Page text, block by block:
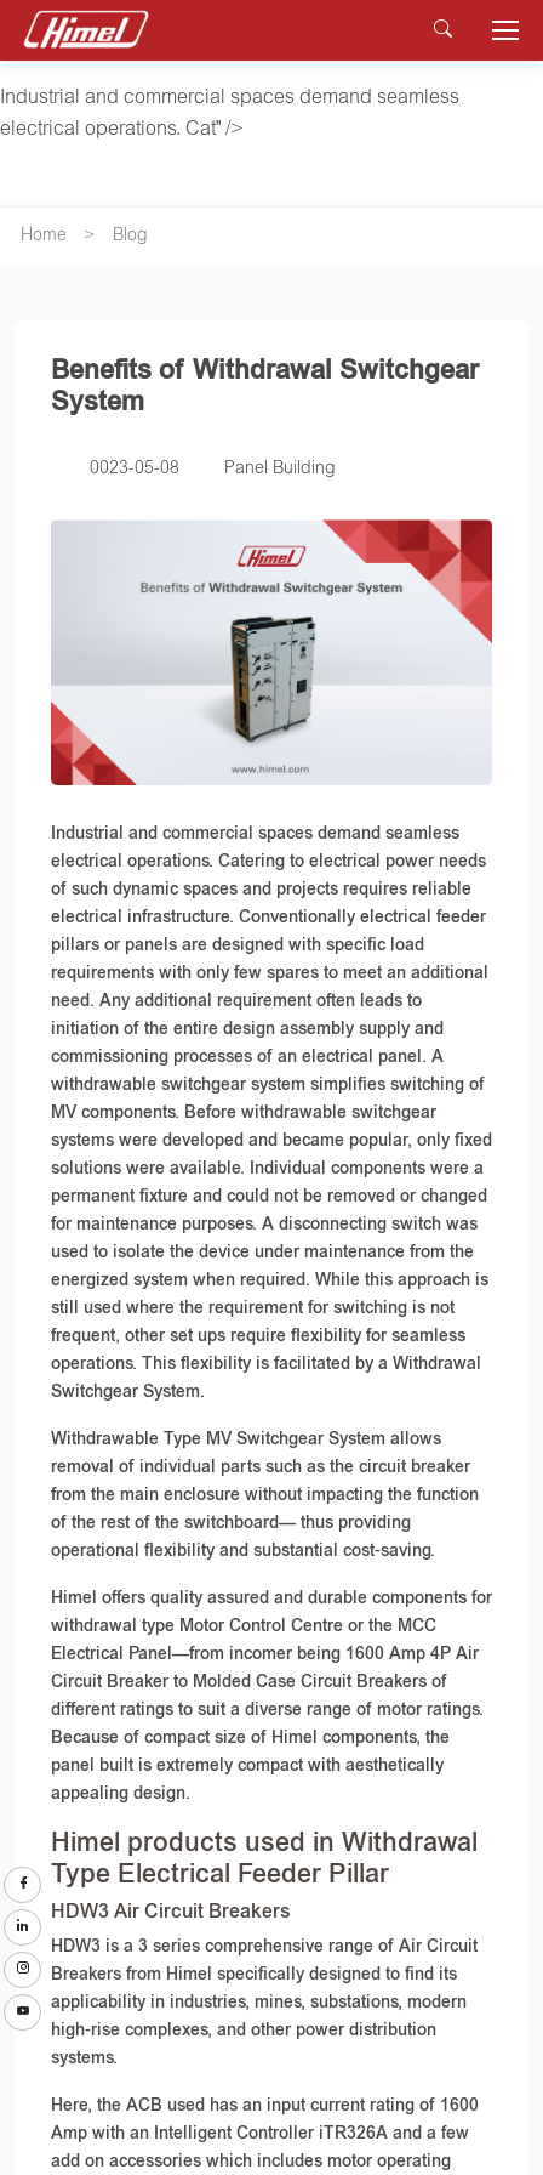
Industrial and commercial spaces demand seamless
electrical operations. Cat" />
Industrial and commercial spaces demand seamless
electrical operations. Cat" />
Home Blog
Benefits of Withdrawal Switchgear
System
0023-05-08 Panel Building
Industrial and commercial spaces demand seamless
electrical operations. Catering to electrical power needs
of such dynamic spaces and projects requires reliable
electrical infrastructure. Conventionally electrical feeder
pillars or panels are designed with specific load
requirements with only few spares to meet an additional
need. Any additional requirement often leads to
initiation of the entire design assembly supply and
commissioning processes of an electrical panel. A
withdrawable switchgear system simplifies switching of
MV components. Before withdrawable switchgear
systems were developed and became popular, only fixed
solutions were available. Individual components were a
permanent fixture and could not be removed or changed
for maintenance purposes. A disconnecting switch was
used to isolate the device under maintenance from the
energized system when required. While this approach is
still used where the requirement for switching is not
frequent, other set ups require flexibility for seamless
operations. This flexibility is facilitated by a Withdrawal
Switchgear System.
Withdrawable Type MV Switchgear System allows
removal of individual parts such as the circuit breaker
from the main enclosure without impacting the function
of the rest of the switchboard— thus providing
operational flexibility and substantial cost-saving.
Himel offers quality assured and durable components for
withdrawal type Motor Control Centre or the MCC
Electrical Panel—from incomer being 1600 Amp 4P Air
Circuit Breaker to Molded Case Circuit Breakers of
different ratings to suit a diverse range of motor ratings.
Because of compact size of Himel components, the
panel built is extremely compact with aesthetically
appealing design.
Himel products used in Withdrawal
Type Electrical Feeder Pillar
HDW3 Air Circuit Breakers
HDW3 is a 3 series comprehensive range of Air Circuit
Breakers from Himel specifically designed to find its
applicability in industries, mines, substations, modern
high-rise complexes, and other power distribution
systems.
Here, the ACB used has an input current rating of 1600
Amp with an Intelligent Controller iTR326A and a few
add on accessories which includes motor operating